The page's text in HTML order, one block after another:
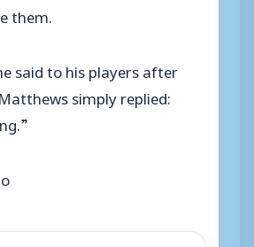
them.
said to his players after
simply replied: